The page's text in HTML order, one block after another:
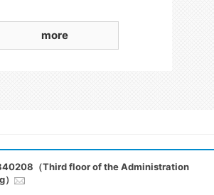
more
（Third floor of the Administration